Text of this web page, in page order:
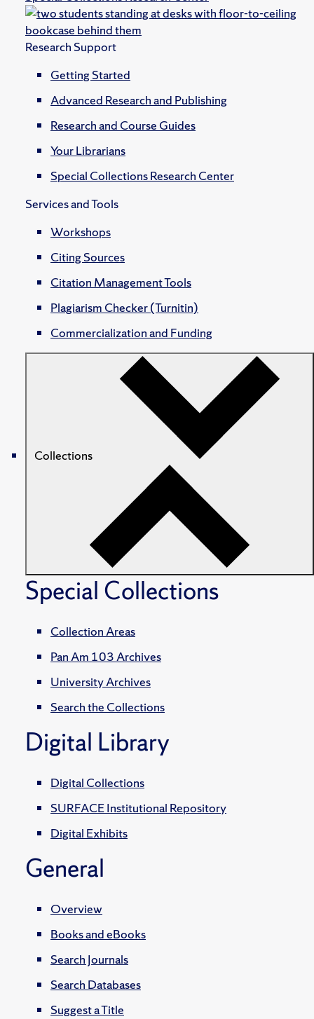
Research Support
Getting Started
Advanced Research and Publishing
Research and Course Guides
Your Librarians
Special Collections Research Center
Services and Tools
Workshops
Citing Sources
Citation Management Tools
Plagiarism Checker (Turnitin)
Commercialization and Funding
Collections
Special Collections
Collection Areas
Pan Am 103 Archives
University Archives
Search the Collections
Digital Library
Digital Collections
SURFACE Institutional Repository
Digital Exhibits
General
Overview
Books and eBooks
Search Journals
Search Databases
Suggest a Title